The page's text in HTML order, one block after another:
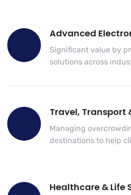
Advanced
Significant value by
solutions across
Travel, Transport
Managing
destinations to help
Healthcare & Life